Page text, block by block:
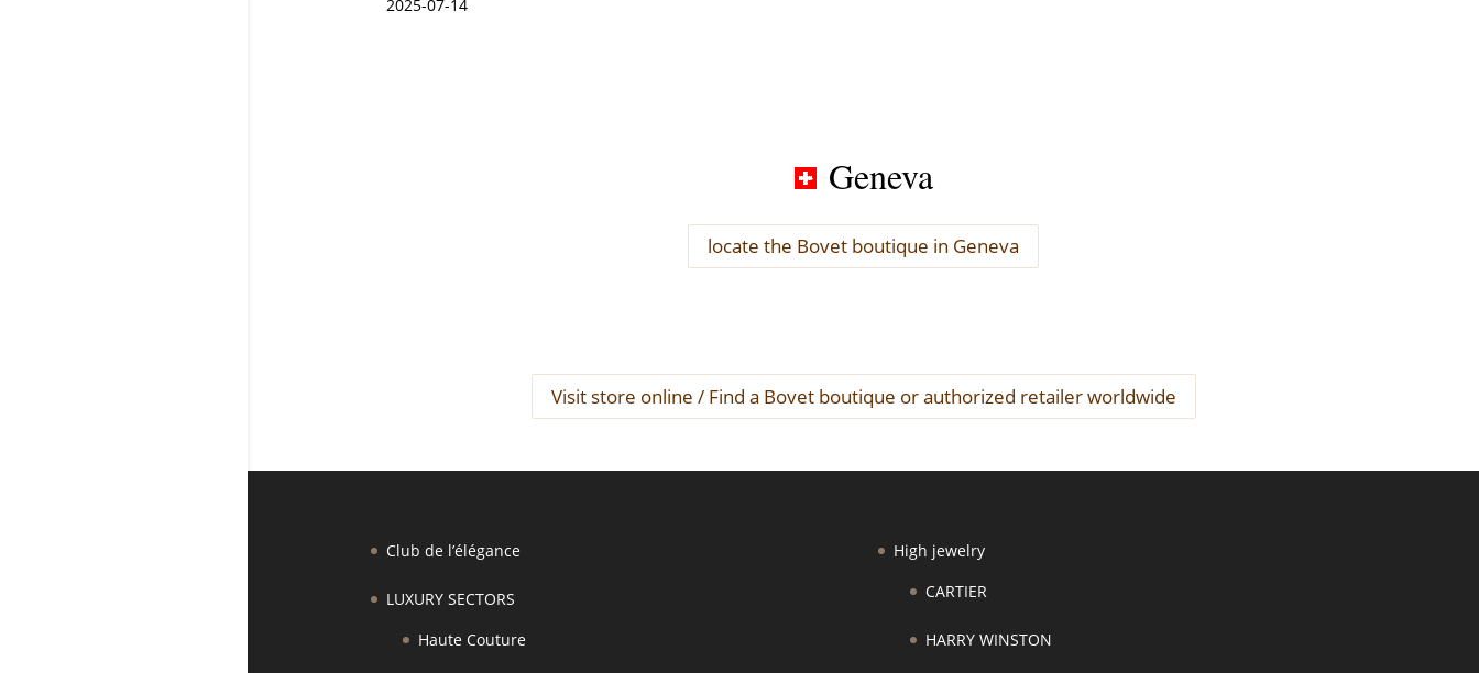
2025-07-14
Geneva
locate the Bovet boutique in Geneva
Visit store online / Find a Bovet boutique or authorized retailer worldwide
Club de l’élégance
LUXURY SECTORS
Haute Couture
High jewelry
CARTIER
HARRY WINSTON